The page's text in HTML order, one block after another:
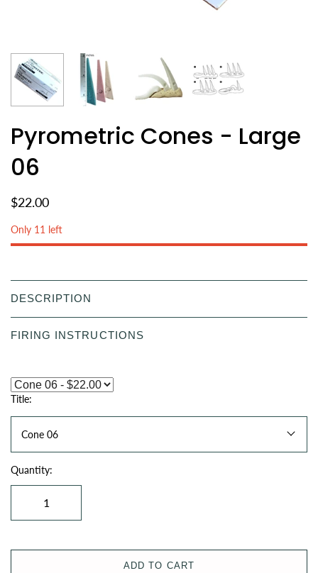
Pyrometric Cones - Large
06
$22.00
Only 11 left
DESCRIPTION
FIRING INSTRUCTIONS
Title:
Cone 06
Quantity:
ADD TO CART